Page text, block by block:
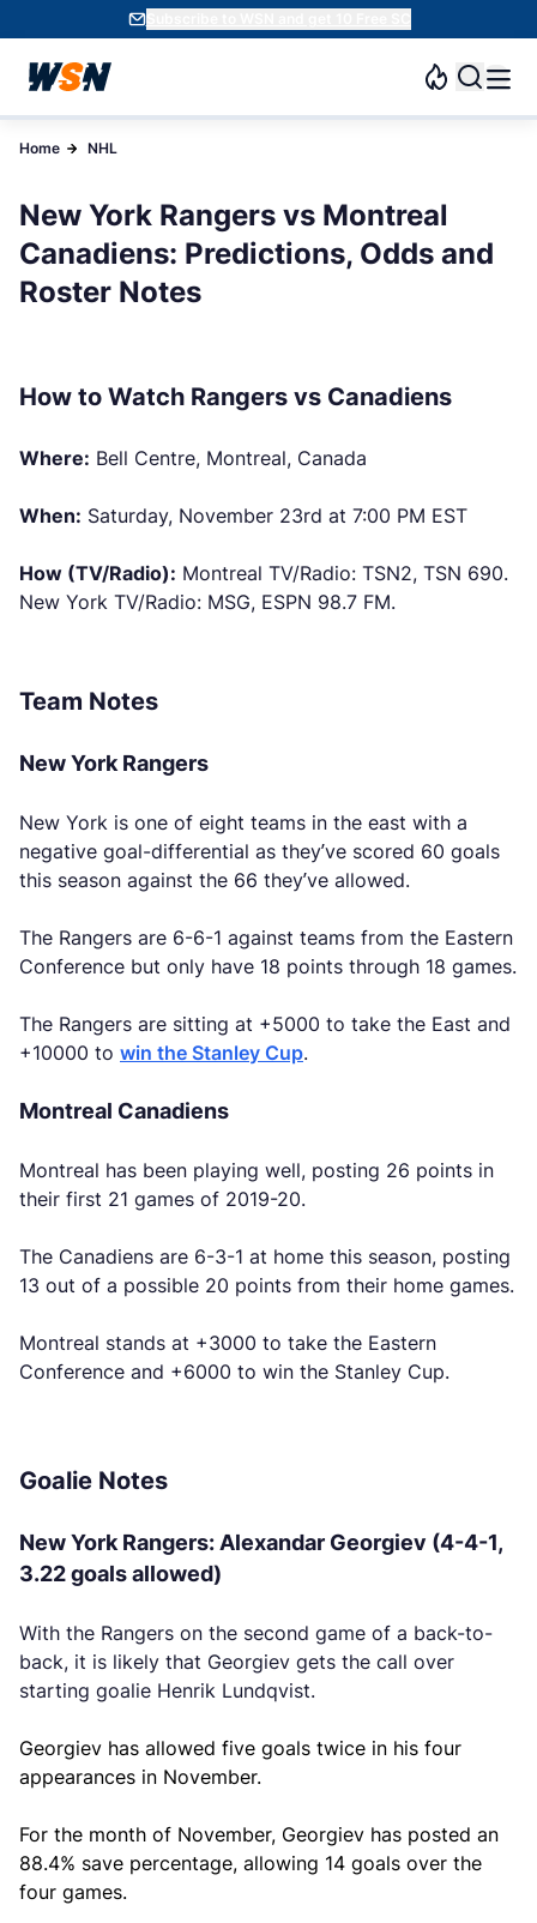
Subscribe to WSN and get 10 Free SC
Home NHL
New York Rangers vs Montreal
Canadiens: Predictions, Odds and
Roster Notes
How to Watch Rangers vs Canadiens
Where: Bell Centre, Montreal, Canada
When: Saturday, November 23rd at 7:00 PM EST
How (TV/Radio): Montreal TV/Radio: TSN2, TSN 690.
New York TV/Radio: MSG, ESPN 98.7 FM.
Team Notes
New York Rangers
New York is one of eight teams in the east with a
negative goal-differential as they’ve scored 60 goals
this season against the 66 they’ve allowed.
The Rangers are 6-6-1 against teams from the Eastern
Conference but only have 18 points through 18 games.
The Rangers are sitting at +5000 to take the East and
+10000 to win the Stanley Cup.
Montreal Canadiens
Montreal has been playing well, posting 26 points in
their first 21 games of 2019-20.
The Canadiens are 6-3-1 at home this season, posting
13 out of a possible 20 points from their home games.
Montreal stands at +3000 to take the Eastern
Conference and +6000 to win the Stanley Cup.
Goalie Notes
New York Rangers: Alexandar Georgiev (4-4-1,
3.22 goals allowed)
With the Rangers on the second game of a back-to-
back, it is likely that Georgiev gets the call over
starting goalie Henrik Lundqvist.
Georgiev has allowed five goals twice in his four
appearances in November.
For the month of November, Georgiev has posted an
88.4% save percentage, allowing 14 goals over the
four games.